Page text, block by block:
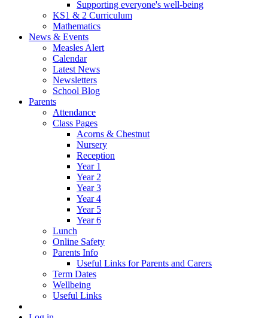
Supporting everyone's well-being
KS1 & 2 Curriculum
Mathematics
News & Events
Measles Alert
Calendar
Latest News
Newsletters
School Blog
Parents
Attendance
Class Pages
Acorns & Chestnut
Nursery
Reception
Year 1
Year 2
Year 3
Year 4
Year 5
Year 6
Lunch
Online Safety
Parents Info
Useful Links for Parents and Carers
Term Dates
Wellbeing
Useful Links